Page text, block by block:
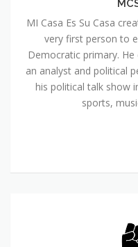
MI Casa Es Su Casa
very first person to
Democratic primary.
an analyst and political
his political talk show
sports,